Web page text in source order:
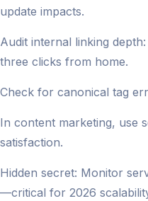
update impacts.
Audit internal linking
three clicks from home.
Check for canonical tag
In content marketing, use
satisfaction.
Hidden secret: Monitor
—critical for 2026